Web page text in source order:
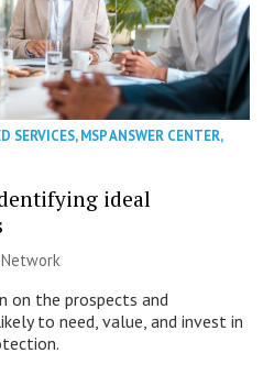
SERVICES,MSP ANSWER CENTER,
ideal
on the prospects and
to need, value, and invest in